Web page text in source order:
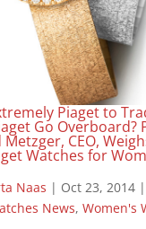
Piaget to
Go Overboard?
CEO,
Watches for
Naas | Oct 23, 2014|
News, Women's